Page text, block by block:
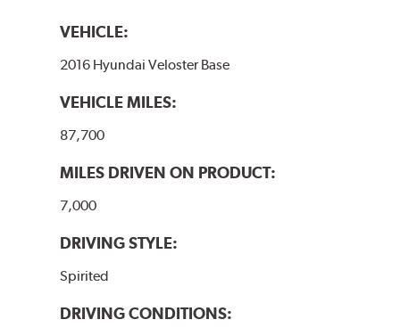
VEHICLE:
2016 Hyundai Veloster Base
VEHICLE MILES:
87,700
MILES DRIVEN ON PRODUCT:
7,000
DRIVING STYLE:
Spirited
DRIVING CONDITIONS: